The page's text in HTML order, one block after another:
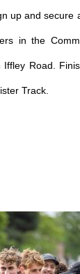
up and secure
in the
Road.
Track.